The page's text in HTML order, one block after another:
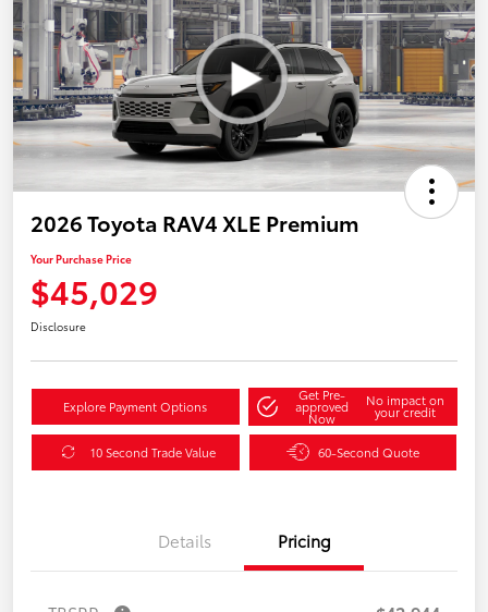
2026 Toyota RAV4 XLE Premium
Your Purchase Price
$45,029
Disclosure
Explore Payment Options
Get Pre-
approved
Now
No impact on
your credit
10 Second Trade Value 60-Second Quote
Details Pricing